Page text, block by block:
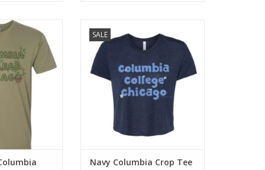
Plant T-
CART
SALE
Navy Columbia Crop Tee